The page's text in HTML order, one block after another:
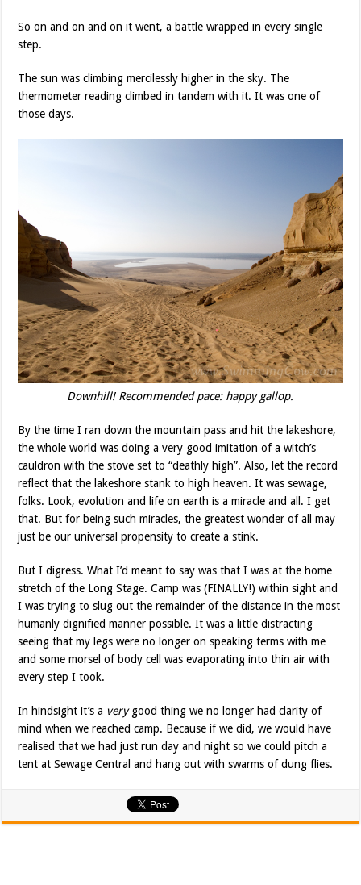
So on and on and on it went, a battle wrapped in every single
step.
The sun was climbing mercilessly higher in the sky. The
thermometer reading climbed in tandem with it. It was one of
those days.
Downhill! Recommended pace: happy gallop.
By the time I ran down the mountain pass and hit the lakeshore,
the whole world was doing a very good imitation of a witch’s
cauldron with the stove set to “deathly high”. Also, let the record
reflect that the lakeshore stank to high heaven. It was sewage,
folks. Look, evolution and life on earth is a miracle and all. I get
that. But for being such miracles, the greatest wonder of all may
just be our universal propensity to create a stink.
But I digress. What I’d meant to say was that I was at the home
stretch of the Long Stage. Camp was (FINALLY!) within sight and
I was trying to slug out the remainder of the distance in the most
humanly dignified manner possible. It was a little distracting
seeing that my legs were no longer on speaking terms with me
and some morsel of body cell was evaporating into thin air with
every step I took.
In hindsight it’s a verygood thing we no longer had clarity of
mind when we reached camp. Because if we did, we would have
realised that we had just run day and night so we could pitch a
tent at Sewage Central and hang out with swarms of dung flies.